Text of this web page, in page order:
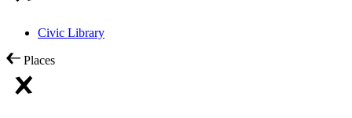
Civic Library
Places